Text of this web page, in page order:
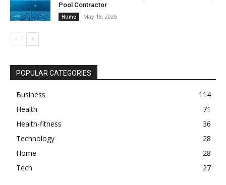
Pool Contractor
Home May 18, 2026
POPULAR CATEGORIES
Business
114
Health
71
Health-fitness
36
Technology
28
Home
28
Tech
27